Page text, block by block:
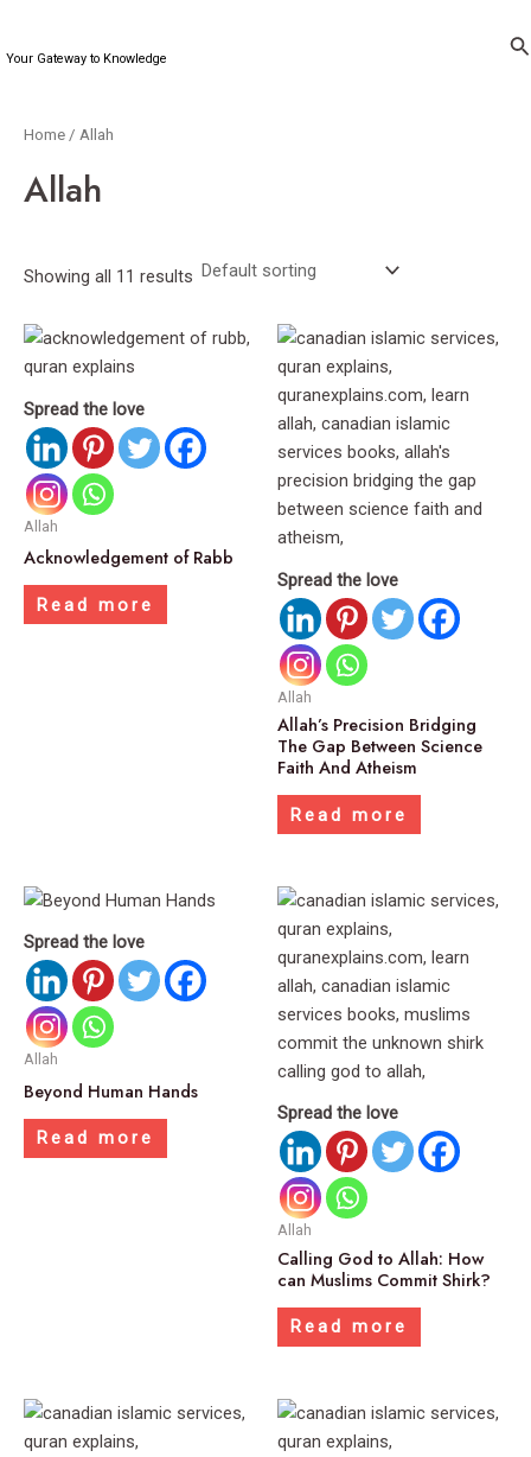
content
Your Gateway to Knowledge
Home / Allah
Allah
Showing all 11 results
Spread the love
Allah
Acknowledgement of Rabb
Read more
Spread the love
Allah
Allah’s Precision Bridging
The Gap Between Science
Faith And Atheism
Read more
Spread the love
Allah
Beyond Human Hands
Read more
Spread the love
Allah
Calling God to Allah: How
can Muslims Commit Shirk?
Read more